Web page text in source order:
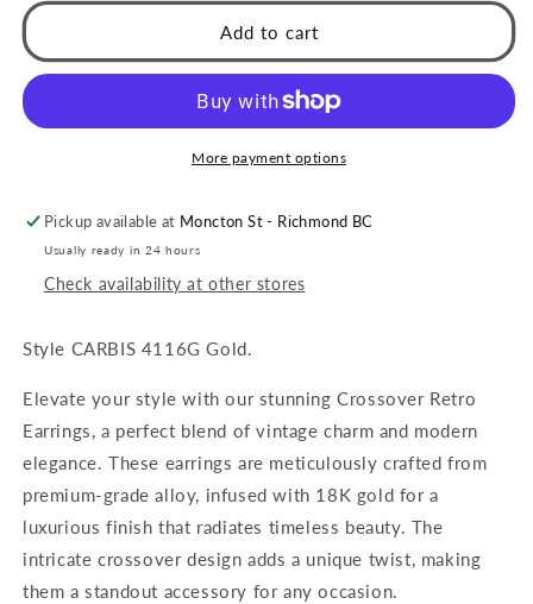
Retro
Style
Zirconia
Gold
CARBIS:
Retro
Style
Crossover
Zirconia
Embedded
Gold
Add to cart
More payment options
Pickup available at Moncton St - Richmond BC
Usually ready in 24 hours
Check availability at other stores
Style CARBIS 4116G Gold.
Elevate your style with our stunning Crossover Retro
Earrings, a perfect blend of vintage charm and modern
elegance. These earrings are meticulously crafted from
premium-grade alloy, infused with 18K gold for a
luxurious finish that radiates timeless beauty. The
intricate crossover design adds a unique twist, making
them a standout accessory for any occasion.